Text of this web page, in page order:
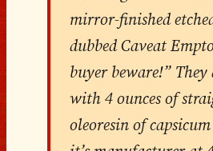
mirror-finished
dubbed Caveat
buyer beware!”
with 4 ounces of
oleoresin of